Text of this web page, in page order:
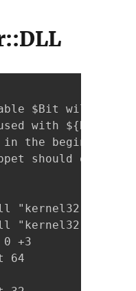
$Bit will hold
with
the beginning of
should only be
0 +3
64